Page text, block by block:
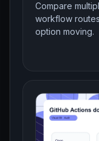
Compare
workflow
option moving.